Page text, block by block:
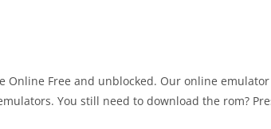
Online Free and unblocked. Our online
You still need to download the rom?